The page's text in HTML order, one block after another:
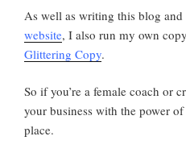
As well as writing this blog
website, I also run my own
Glittering Copy.
So if you’re a female coach or
your business with the power
place.